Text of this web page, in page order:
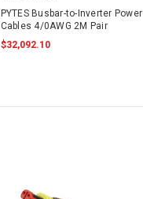
PYTES Busbar-to-Inverter Power
Cables 4/0AWG 2M Pair
$32,092.10